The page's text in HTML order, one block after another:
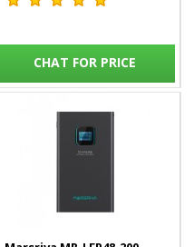
CHAT FOR PRICE